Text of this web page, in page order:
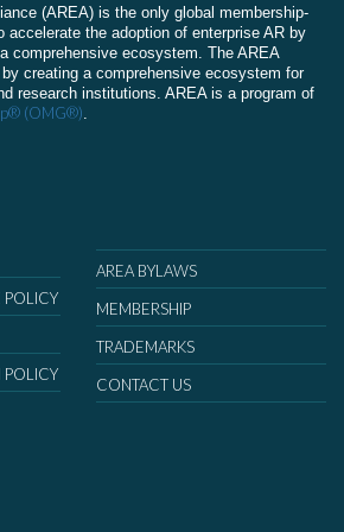
(AREA) is the only global membership-
accelerate the adoption of enterprise AR by
comprehensive ecosystem. The AREA
creating a comprehensive ecosystem for
research institutions. AREA is a program of
(OMG®).
POLICY
POLICY
AREA BYLAWS
MEMBERSHIP
TRADEMARKS
CONTACT US